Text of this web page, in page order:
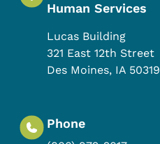
Human Services
Lucas Building
321 East 12th Street
Des Moines, IA 50319
Phone